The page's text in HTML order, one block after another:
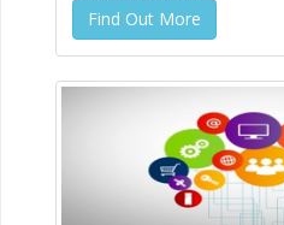
Find Out More